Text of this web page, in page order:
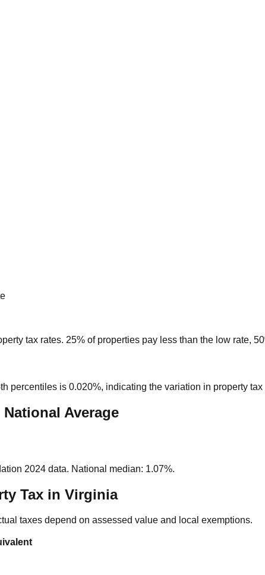
tax rates. 25% of properties pay less than the low rate,
percentiles is 0.020%, indicating the variation in property
Average
2024 data. National median: 1.07%.
Tax in Virginia
taxes depend on assessed value and local exemptions.